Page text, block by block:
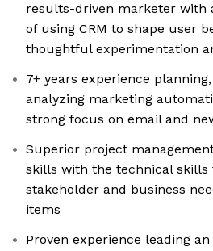
results-driven marketer with
of using CRM to shape user
thoughtful experimentation
7+ years experience
analyzing marketing
strong focus on email and
Superior project
skills with the technical skills
stakeholder and business
items
Proven experience leading an